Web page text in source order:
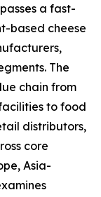
a fast-
based cheese
The
chain from
to food
distributors,
core
Asia-